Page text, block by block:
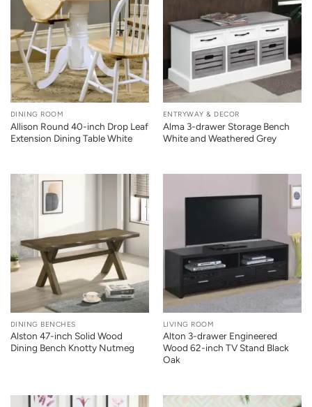
DINING ROOM
Allison Round 40-inch Drop Leaf
Extension Dining Table White
ENTRYWAY & DECOR
Alma 3-drawer Storage Bench
White and Weathered Grey
DINING BENCHES
Alston 47-inch Solid Wood
Dining Bench Knotty Nutmeg
LIVING ROOM
Alton 3-drawer Engineered
Wood 62-inch TV Stand Black
Oak